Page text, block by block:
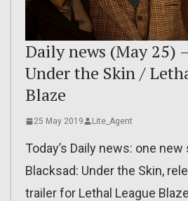
Daily news (May 25)
Under the Skin /
Blaze
25 May 2019 Lite_Agent
Today’s Daily news: one
Blacksad: Under the Skin,
trailer for Lethal League